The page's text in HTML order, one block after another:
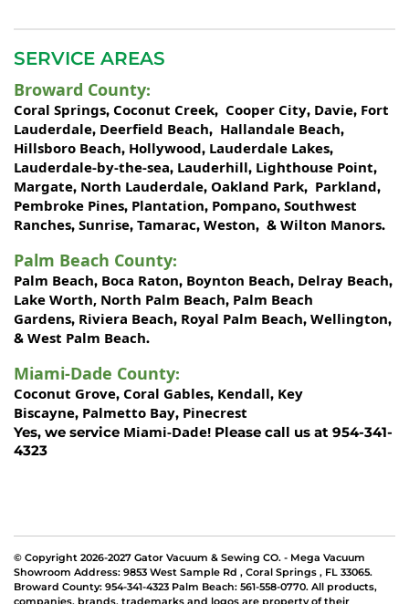
SERVICE AREAS
Broward County:
Coral Springs, Coconut Creek, Cooper City, Davie, Fort
Lauderdale, Deerfield Beach, Hallandale Beach,
Hillsboro Beach, Hollywood, Lauderdale Lakes,
Lauderdale-by-the-sea, Lauderhill, Lighthouse Point,
Margate, North Lauderdale, Oakland Park, Parkland,
Pembroke Pines, Plantation, Pompano, Southwest
Ranches, Sunrise, Tamarac, Weston, & Wilton Manors.
Palm Beach County:
Palm Beach, Boca Raton, Boynton Beach, Delray Beach,
Lake Worth, North Palm Beach, Palm Beach
Gardens, Riviera Beach, Royal Palm Beach, Wellington,
& West Palm Beach.
Miami-Dade County:
Coconut Grove, Coral Gables, Kendall, Key
Biscayne, Palmetto Bay, Pinecrest
Yes, we service Miami-Dade! Please call us at 954-341-
4323
© Copyright 2026-2027 Gator Vacuum & Sewing CO. - Mega Vacuum
Showroom Address: 9853 West Sample Rd , Coral Springs , FL 33065.
Broward County: 954-341-4323 Palm Beach: 561-558-0770. All products,